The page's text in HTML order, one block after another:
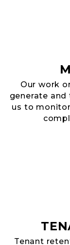
Our work
generate
us to
Tenant